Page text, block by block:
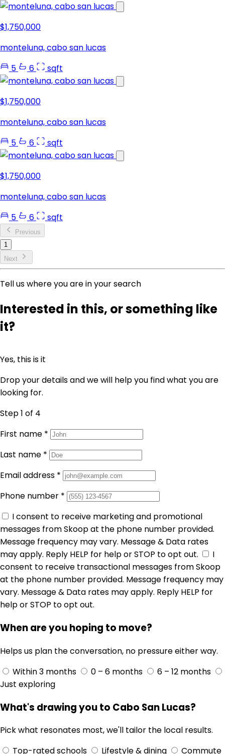
$1,750,000
monteluna, cabo san lucas
5
6 sqft
$1,750,000
monteluna, cabo san lucas
5
6 sqft
$1,750,000
monteluna, cabo san lucas
5
6 sqft
Previous
1
Next
Tell us where you are in your search
Interested in this, or something like
it?
Yes, this is it
Drop your details and we will help you find what you are
looking for.
Step 1 of 4
First name *
Last name *
Email address *
Phone number *
I consent to receive marketing and promotional
messages from Skoop at the phone number provided.
Message frequency may vary. Message & Data rates
may apply. Reply HELP for help or STOP to opt out.
I
consent to receive transactional messages from Skoop
at the phone number provided. Message frequency may
vary. Message & Data rates may apply. Reply HELP for
help or STOP to opt out.
When are you hoping to move?
Helps us plan the conversation, no pressure either way.
Within 3 months
0 – 6 months
6 – 12 months
Just exploring
What's drawing you to Cabo San Lucas?
Pick what resonates most, we'll tailor the local results.
Top-rated schools
Lifestyle & dining Commute